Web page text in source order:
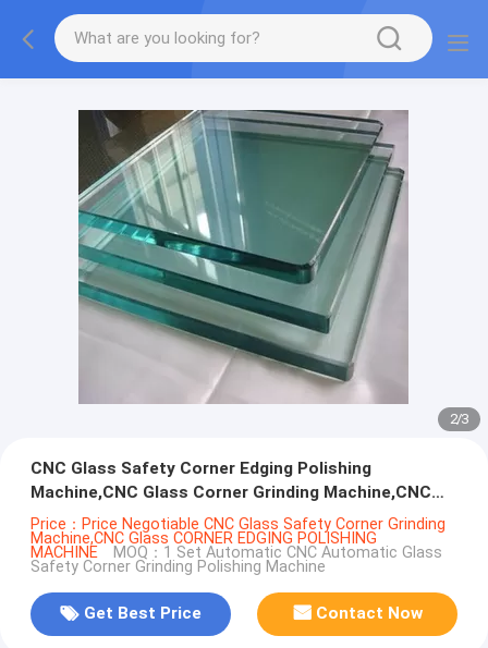
2/3
CNC Glass Safety Corner Edging Polishing
Machine,CNC Glass Corner Grinding Machine,CNC
Glass Corner Chamfering Machine
Price：Price Negotiable CNC Glass Safety Corner Grinding
Machine,CNC Glass CORNER EDGING POLISHING
MACHINE MOQ：1 Set Automatic CNC Automatic Glass
Safety Corner Grinding Polishing Machine
Get Best Price Contact Now